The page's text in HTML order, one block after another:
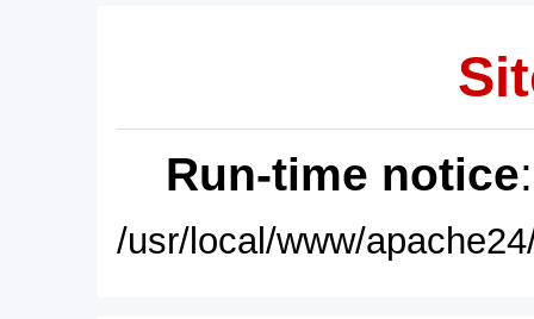
Run-time notice
/usr/local/www/